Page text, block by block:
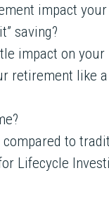
impact your
saving?
impact on your
retirement like
to
Lifecycle